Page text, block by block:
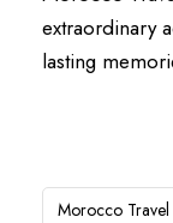
extraordinary
lasting
Morocco